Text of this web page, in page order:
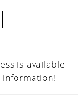
is available